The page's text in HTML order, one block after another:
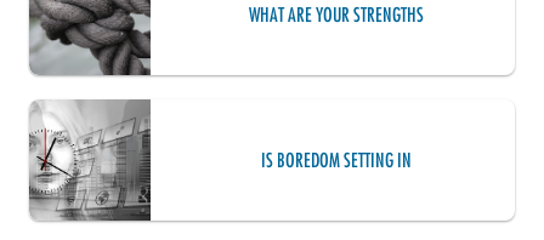
WHAT ARE YOUR STRENGTHS
IS BOREDOM SETTING IN